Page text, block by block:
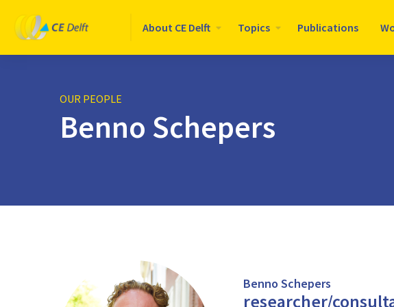
Logo
CE
Delft
About CE Delft Topics Publications
OUR PEOPLE
Benno Schepers
Benno Schepers
researcher/